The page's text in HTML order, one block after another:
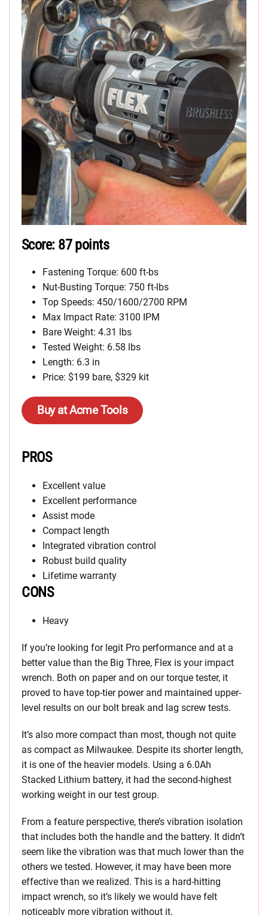
Score: 87 points
Fastening Torque: 600 ft-bs
Nut-Busting Torque: 750 ft-lbs
Top Speeds: 450/1600/2700 RPM
Max Impact Rate: 3100 IPM
Bare Weight: 4.31 lbs
Tested Weight: 6.58 lbs
Length: 6.3 in
Price: $199 bare, $329 kit
Buy at Acme Tools
PROS
Excellent value
Excellent performance
Assist mode
Compact length
Integrated vibration control
Robust build quality
Lifetime warranty
CONS
Heavy
If you’re looking for legit Pro performance and at a
better value than the Big Three, Flex is your impact
wrench. Both on paper and on our torque tester, it
proved to have top-tier power and maintained upper-
level results on our bolt break and lag screw tests.
It’s also more compact than most, though not quite
as compact as Milwaukee. Despite its shorter length,
it is one of the heavier models. Using a 6.0Ah
Stacked Lithium battery, it had the second-highest
working weight in our test group.
From a feature perspective, there’s vibration isolation
that includes both the handle and the battery. It didn’t
seem like the vibration was that much lower than the
others we tested. However, it may have been more
effective than we realized. This is a hard-hitting
impact wrench, so it’s likely we would have felt
noticeably more vibration without it.